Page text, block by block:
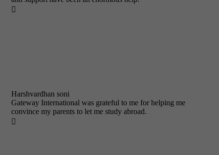

Harshvardhan soni
Gateway International was grateful to me for helping me
convince my parents to let me study abroad.
